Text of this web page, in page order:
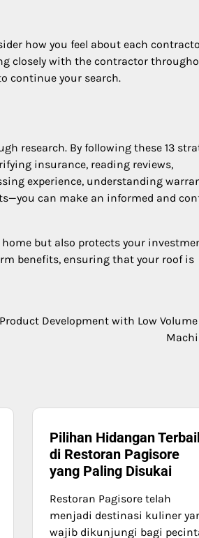
how you feel about each
closely with the contractor
continue your search.
research. By following these 13
insurance, reading reviews,
experience, understanding
can make an informed and
but also protects your
benefits, ensuring that your roof is
Development with Low Volume
Pilihan Hidangan
di Restoran Pagisore
yang Paling Disukai
Restoran Pagisore telah
menjadi destinasi kuliner
wajib dikunjungi bagi